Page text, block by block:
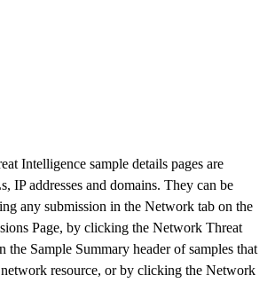
Intelligence sample details pages are
IP addresses and domains. They can be
any submission in the Network tab on the
Page, by clicking the Network Threat
the Sample Summary header of samples that
network resource, or by clicking the Network